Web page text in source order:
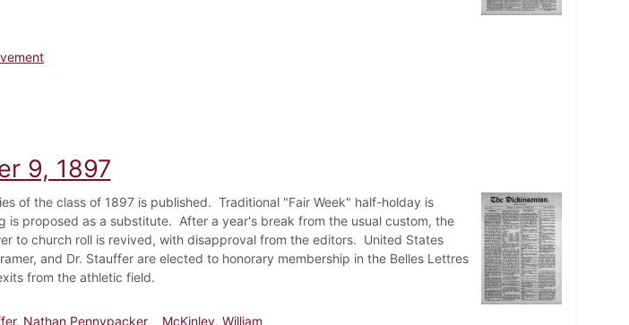
29, 1898
9, 1897
of the class of 1897 is published. Traditional "Fair Week" half-holday is
is proposed as a substitute. After a year's break from the usual custom, the
to church roll is revived, with disapproval from the editors. United States
and Dr. Stauffer are elected to honorary membership in the Belles Lettres
from the athletic field.
Nathan Pennypacker
McKinley, William